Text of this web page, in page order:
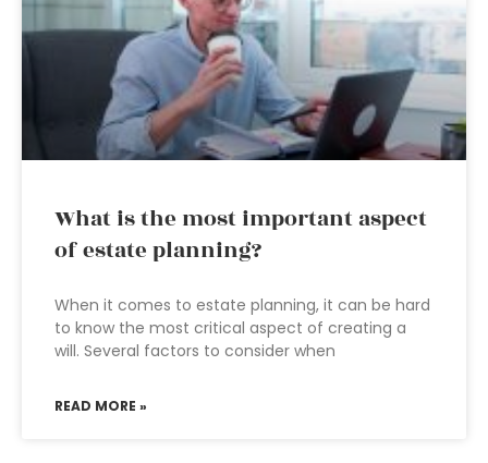
What is the most important aspect
of estate planning?
When it comes to estate planning, it can be hard
to know the most critical aspect of creating a
will. Several factors to consider when
READ MORE »